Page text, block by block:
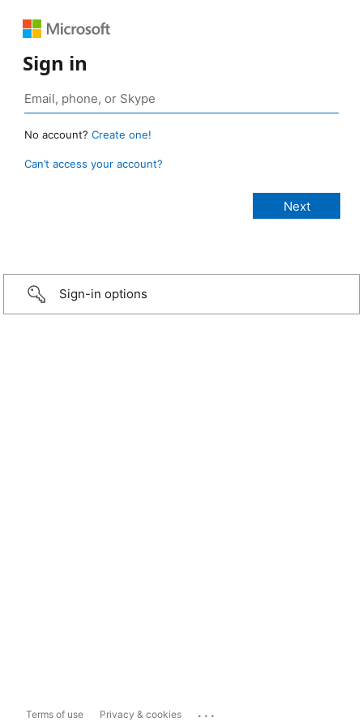
Sign in
No account? Create one!
Can’t access your account?
Sign-in options
Terms of use Privacy & cookies ...